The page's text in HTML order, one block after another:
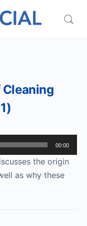
Cleaning
00:00
the origin
as why these